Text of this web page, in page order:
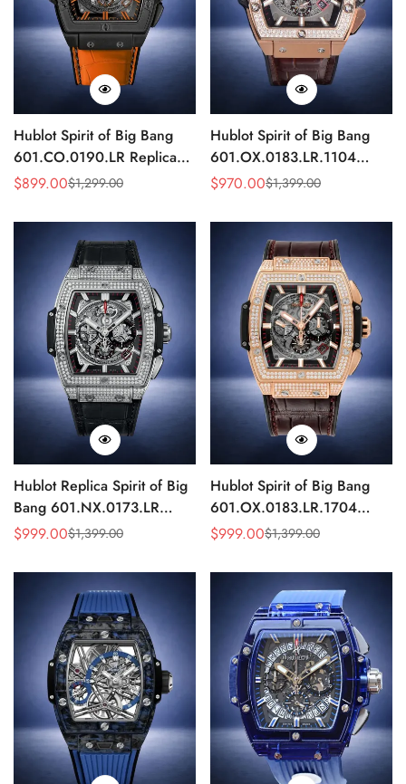
Hublot Spirit of Big Bang
601.CO.0190.LR Replica
Black Orange Skeleton
Sale
$899.00
Regular $1,299.00
Hublot Spirit of Big Bang
601.OX.0183.LR.1104
Replica Rose Gold Diamond
Sale
$970.00
Regular $1,399.00
Hublot Replica Spirit of Big
Bang 601.NX.0173.LR
Diamond Skeleton Titanium
Sale
$999.00
Regular $1,399.00
Hublot Spirit of Big Bang
601.OX.0183.LR.1704
Diamond Rose Gold
Sale
$999.00
Regular $1,399.00